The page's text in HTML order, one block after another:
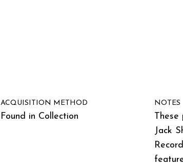
ACQUISITION METHOD
Found in Collection
NOTES
These
Jack